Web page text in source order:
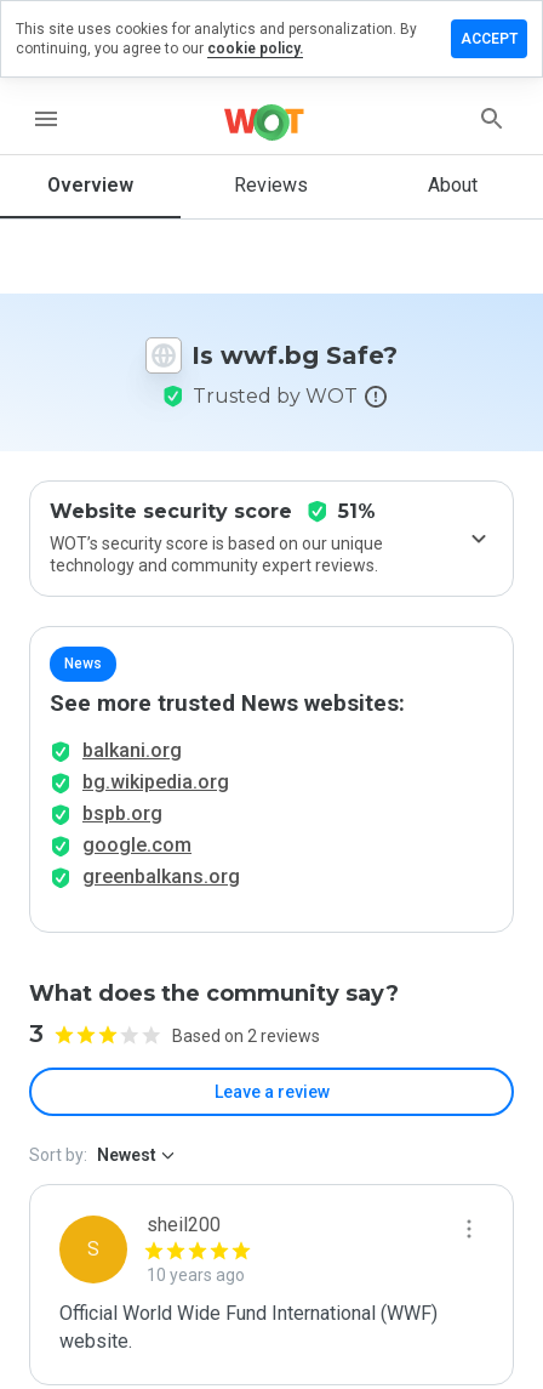
menu
Overview Reviews About
Is wwf.bg Safe?
Trusted by WOT
Website security score 51%
WOT’s security score is based on our unique
technology and community expert reviews.
News
See more trusted News websites:
balkani.org
bg.wikipedia.org
bspb.org
google.com
greenbalkans.org
What does the community say?
3 Based on 2 reviews
Leave a review
would
Sort by: Newest
S
sheil200
10 years ago
Official World Wide Fund International (WWF)
website.
This site uses cookies for analytics and personalization. By
continuing, you agree to our cookie policy.
ACCEPT